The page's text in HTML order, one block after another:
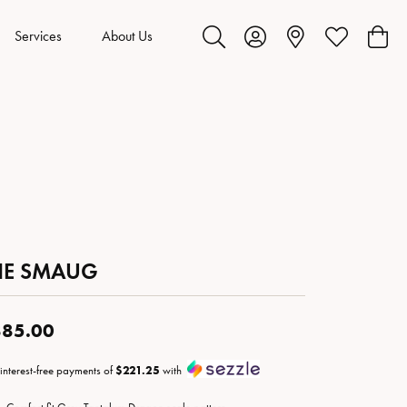
Services About Us
Toggle Search Menu
Toggle My Account Menu
Toggle My
SMAUG
free payments of$221.25 with